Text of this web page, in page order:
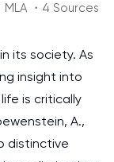
・4 Sources
its society. As
insight into
is critically
A.,
distinctive